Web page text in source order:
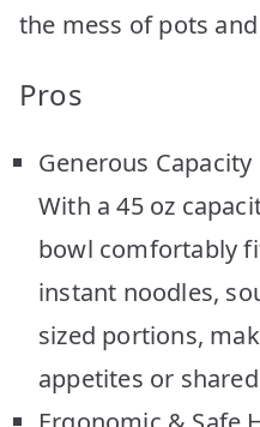
the mess of pots
Pros
Generous
With a 45 oz
bowl comfortably
instant noodles,
sized portions,
appetites or